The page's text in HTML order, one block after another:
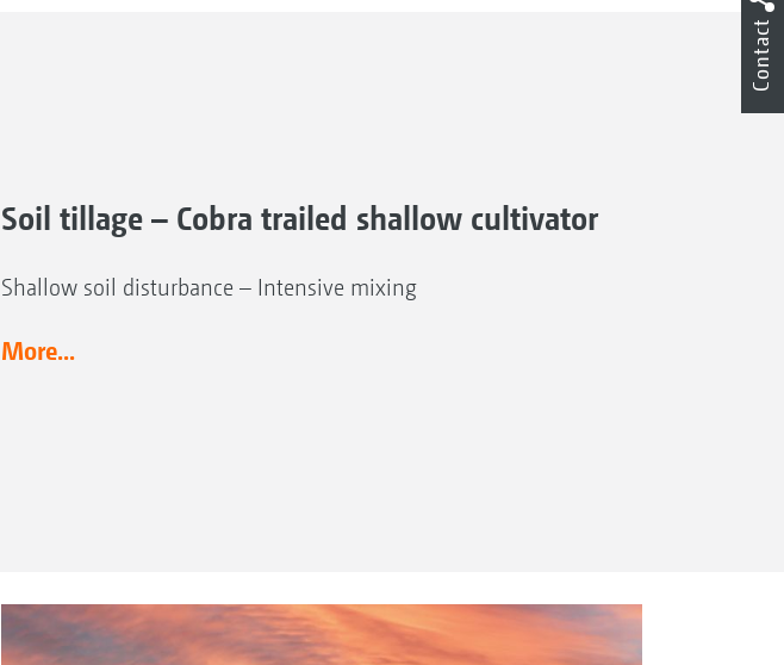
Soil tillage – Cobra trailed shallow cultivator
Shallow soil disturbance – Intensive mixing
More...
Contact